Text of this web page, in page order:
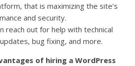
that is maximizing the site’s
and security.
reach out for help with technical
bug fixing, and more.
of hiring a WordPress